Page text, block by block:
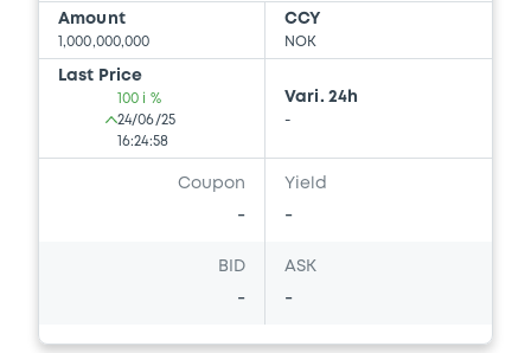
Amount
1,000,000,000
CCY
NOK
Last Price
100 i %
24/06/25
16:24:58
Vari. 24h
-
Coupon
-
Yield
-
BID
-
ASK
-